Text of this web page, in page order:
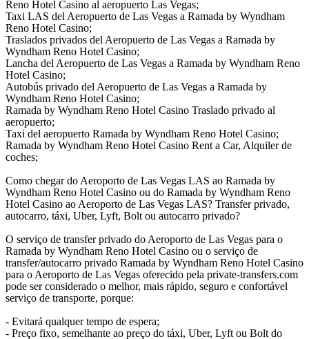
Reno Hotel Casino al aeropuerto Las Vegas;
Taxi LAS del Aeropuerto de Las Vegas a Ramada by Wyndham
Reno Hotel Casino;
Traslados privados del Aeropuerto de Las Vegas a Ramada by
Wyndham Reno Hotel Casino;
Lancha del Aeropuerto de Las Vegas a Ramada by Wyndham Reno
Hotel Casino;
Autobús privado del Aeropuerto de Las Vegas a Ramada by
Wyndham Reno Hotel Casino;
Ramada by Wyndham Reno Hotel Casino Traslado privado al
aeropuerto;
Taxi del aeropuerto Ramada by Wyndham Reno Hotel Casino;
Ramada by Wyndham Reno Hotel Casino Rent a Car, Alquiler de
coches;
Como chegar do Aeroporto de Las Vegas LAS ao Ramada by
Wyndham Reno Hotel Casino ou do Ramada by Wyndham Reno
Hotel Casino ao Aeroporto de Las Vegas LAS? Transfer privado,
autocarro, táxi, Uber, Lyft, Bolt ou autocarro privado?
O serviço de transfer privado do Aeroporto de Las Vegas para o
Ramada by Wyndham Reno Hotel Casino ou o serviço de
transfer/autocarro privado Ramada by Wyndham Reno Hotel Casino
para o Aeroporto de Las Vegas oferecido pela private-transfers.com
pode ser considerado o melhor, mais rápido, seguro e confortável
serviço de transporte, porque:
- Evitará qualquer tempo de espera;
- Preço fixo, semelhante ao preço do táxi, Uber, Lyft ou Bolt do